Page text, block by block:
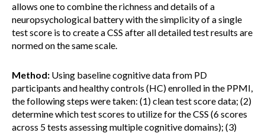
allows one to combine the richness and details of a
neuropsychological battery with the simplicity of a single
test score is to create a CSS after all detailed test results are
normed on the same scale.
Method: Using baseline cognitive data from PD
participants and healthy controls (HC) enrolled in the PPMI,
the following steps were taken: (1) clean test score data; (2)
determine which test scores to utilize for the CSS (6 scores
across 5 tests assessing multiple cognitive domains); (3)